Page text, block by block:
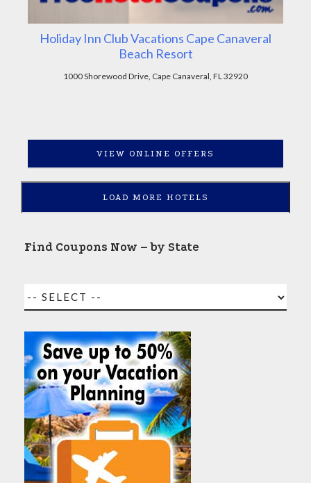
Holiday Inn Club Vacations Cape Canaveral
Beach Resort
1000 Shorewood Drive, Cape Canaveral, FL 32920
VIEW ONLINE OFFERS
LOAD MORE HOTELS
Find Coupons Now – by State